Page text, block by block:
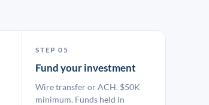
STEP 05
Fund your investment
Wire transfer or ACH. $50K
minimum. Funds held in